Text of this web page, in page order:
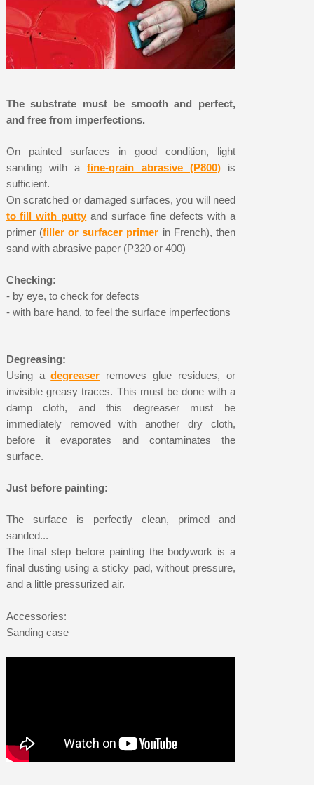
The substrate must be smooth and perfect,
and free from imperfections.
On painted surfaces in good condition, light
sanding with afine-grain abrasive (P800)is
sufficient.
On scratched or damaged surfaces, you will need
to fill with putty and surface fine defects with a
primer (filler or surfacer primer in French), then
sand with abrasive paper (P320 or 400)
Checking:
- by eye, to check for defects
- with bare hand, to feel the surface imperfections
Degreasing:
Using adegreaser removes glue residues, or
invisible greasy traces. This must be done with a
damp cloth, and this degreaser must be
immediately removed with another dry cloth,
before it evaporates and contaminates the
surface.
Just before painting:
The surface is perfectly clean, primed and
sanded...
The final step before painting the bodywork is a
final dusting using a sticky pad, without pressure,
and a little pressurized air.
Accessories:
Sanding case